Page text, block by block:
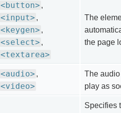
<button> ,
<input> ,
<keygen> ,
<select> ,
<textarea>
The
the page
<audio> ,
<video>
The
play as
Specifies